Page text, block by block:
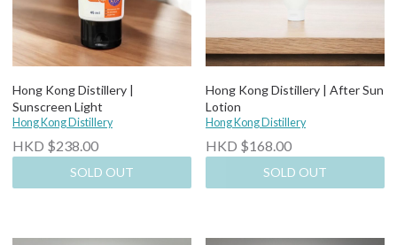
Hong Kong Distillery |
Sunscreen Light
Hong Kong Distillery
HKD $238.00
SOLD OUT
Hong Kong Distillery | After Sun
Lotion
Hong Kong Distillery
HKD $168.00
SOLD OUT